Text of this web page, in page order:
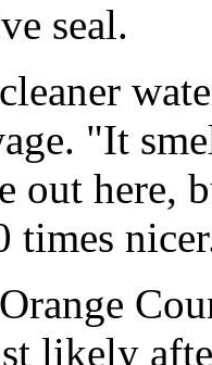
seal.
"It
out here,
times
likely